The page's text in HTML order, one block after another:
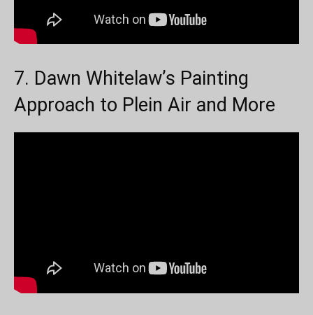
7. Dawn Whitelaw’s Painting
Approach to Plein Air and More